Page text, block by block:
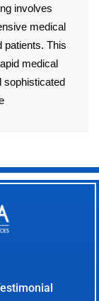
involves
medical
patients. This
medical
sophisticated